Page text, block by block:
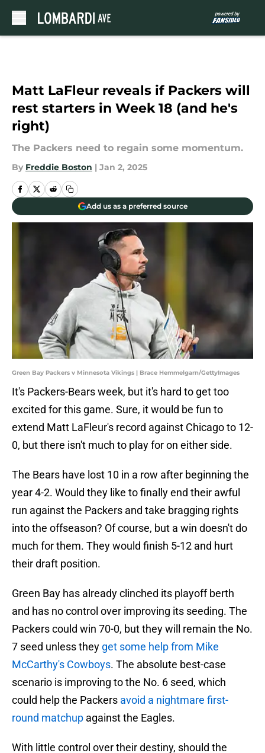
Matt LaFleur reveals if Packers will
rest starters in Week 18 (and he's
right)
The Packers need to regain some momentum.
By Freddie Boston | Jan 2, 2025
Add us as a preferred source
Green Bay Packers v Minnesota Vikings | Brace Hemmelgarn/GettyImages
It's Packers-Bears week, but it's hard to get too
excited for this game. Sure, it would be fun to
extend Matt LaFleur's record against Chicago to 12-
0, but there isn't much to play for on either side.
The Bears have lost 10 in a row after beginning the
year 4-2. Would they like to finally end their awful
run against the Packers and take bragging rights
into the offseason? Of course, but a win doesn't do
much for them. They would finish 5-12 and hurt
their draft position.
Green Bay has already clinched its playoff berth
and has no control over improving its seeding. The
Packers could win 70-0, but they will remain the No.
7 seed unless they get some help from Mike
McCarthy's Cowboys. The absolute best-case
scenario is improving to the No. 6 seed, which
could help the Packers avoid a nightmare first-
round matchup against the Eagles.
With little control over their destiny, should the